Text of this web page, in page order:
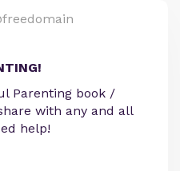
Parenting book /
with any and all
help!